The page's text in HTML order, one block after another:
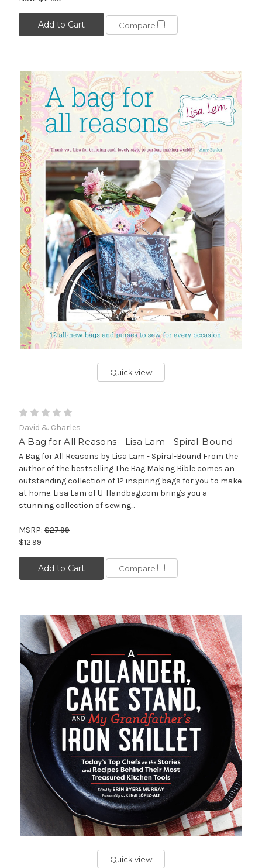
Add to Cart Compare
Quick view
David & Charles
A Bag for All Reasons - Lisa Lam - Spiral-Bound
A Bag for All Reasons by Lisa Lam - Spiral-Bound From the
author of the bestselling The Bag Making Bible comes an
outstanding collection of 12 inspiring bags for you to make
at home. Lisa Lam of U-Handbag.com brings you a
stunning collection of sewing...
MSRP: $27.99
$12.99
Add to Cart Compare
Quick view